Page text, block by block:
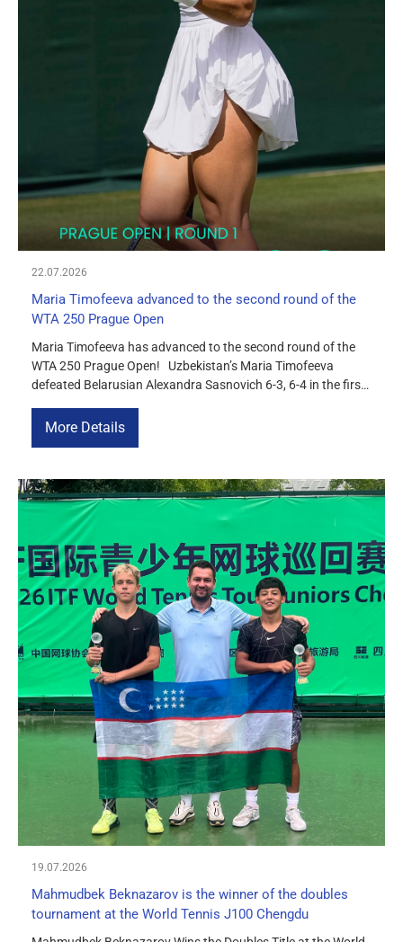
22.07.2026
Maria Timofeeva advanced to the second round of the
WTA 250 Prague Open
Maria Timofeeva has advanced to the second round of the
WTA 250 Prague Open! Uzbekistan’s Maria Timofeeva
defeated Belarusian Alexandra Sasnovich 6-3, 6-4 in the first
Maria will face the tournament’s third seed, Czech player
More Details
19.07.2026
Mahmudbek Beknazarov is the winner of the doubles
tournament at the World Tennis J100 Chengdu